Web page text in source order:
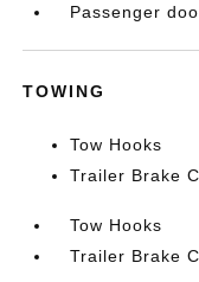
Passenger
TOWING
Tow Hooks
Trailer Brake
Tow Hooks
Trailer Brake